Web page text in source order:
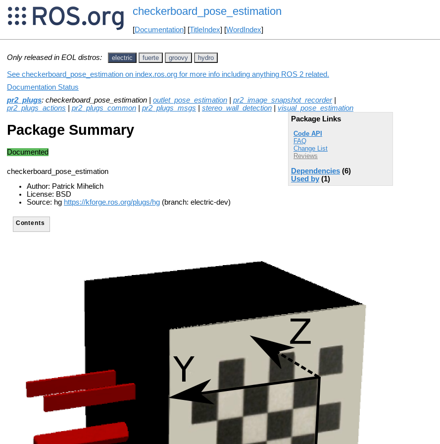
checkerboard_pose_estimation
[Documentation] [TitleIndex] [WordIndex]
Only released in EOL distros: electric fuerte groovy hydro
See checkerboard_pose_estimation on index.ros.org for more info including anything ROS 2 related.
Documentation Status
pr2_plugs: checkerboard_pose_estimation | outlet_pose_estimation pr2_image_snapshot_recorder|
pr2_plugs_actions
pr2_plugs_common pr2_plugs_msgs stereo_wall_detection
visual_pose_estimation
Package Links
Code API
FAQ
Change List
Reviews
Dependencies (6)
Used by (1)
Package Summary
Documented
checkerboard_pose_estimation
Author: Patrick Mihelich
License: BSD
Source: hg https://kforge.ros.org/plugs/hg (branch: electric-dev)
Contents